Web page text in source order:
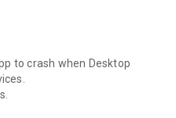
to crash when Desktop